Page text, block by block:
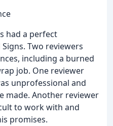
had a perfect
Two reviewers
including a burned
job. One reviewer
unprofessional and
made. Another reviewer
to work with and
promises.